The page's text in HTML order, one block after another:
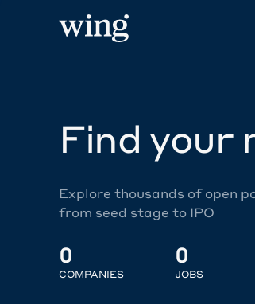
Find your
Explore thousands of open
from seed stage to IPO
0
COMPANIES
0
JOBS